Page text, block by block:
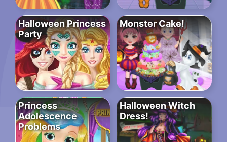
Halloween Princess
Party
Monster Cake!
Princess
Adolescence
Problems
Halloween Witch
Dress!